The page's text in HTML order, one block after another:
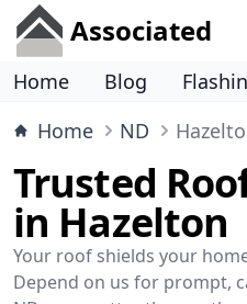
Associated
Home Blog
Home
ND
Trusted
in Hazelton
Your roof shields your
Depend on us for prompt,